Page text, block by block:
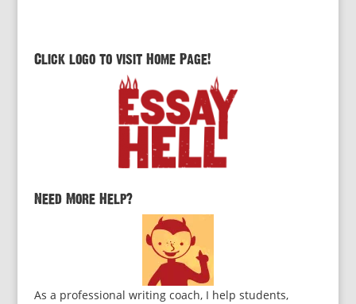
Click logo to visit Home Page!
Need More Help?
As a professional writing coach, I help students,